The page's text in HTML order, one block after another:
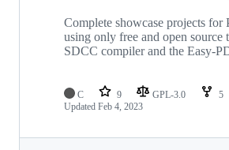
Complete showcase projects
using only free and open source
SDCC compiler and the Easy-
C 9 GPL-3.0 5
Updated Feb 4, 2023